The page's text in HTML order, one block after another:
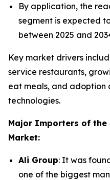
By application, the
segment is expected
between 2025 and
Key market drivers
service restaurants,
eat meals, and adoption
technologies.
Major Importers of the
Market:
Ali Group: It was
one of the biggest